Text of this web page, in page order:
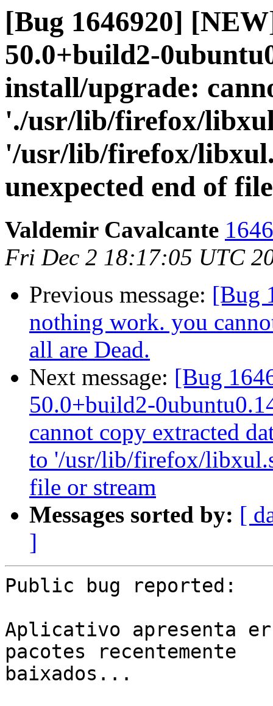
[Bug 1646920]
50.0+build2-
install/upgrade:
'./usr/lib/firefox/
'/usr/lib/firefox/
unexpected end of
Valdemir Cavalcante
Fri Dec 2 18:17:05 UTC
Previous message: [Bug
nothing work. you
all are Dead.
Next message: [Bug
50.0+build2-
cannot copy extracted
to '/usr/lib/firefox/
file or stream
Messages sorted by: [
]
Public bug reported:
Aplicativo apresenta
pacotes recentemente
baixados...